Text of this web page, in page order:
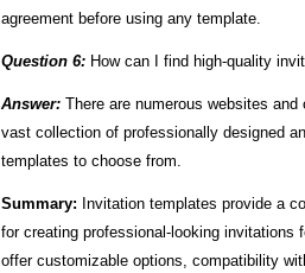
agreement before using any template.
Question 6: How can I find high-quality
Answer: There are numerous websites
vast collection of professionally designed
templates to choose from.
Summary: Invitation templates provide a
for creating professional-looking invitations
offer customizable options, compatibility